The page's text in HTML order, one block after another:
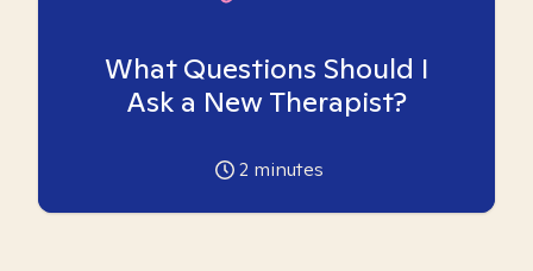
What Questions Should I
Ask a New Therapist?
2 minutes